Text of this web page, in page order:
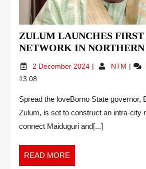
ZULUM LAUNCHES
NETWORK IN
2 December 2024 NTM
13:08
Spread the loveBorno State governor,
Zulum, is set to construct an intra-city
connect Maiduguri and[...]
READ MORE